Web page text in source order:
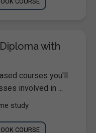
with
courses you'll
involved in ...
study
COURSE